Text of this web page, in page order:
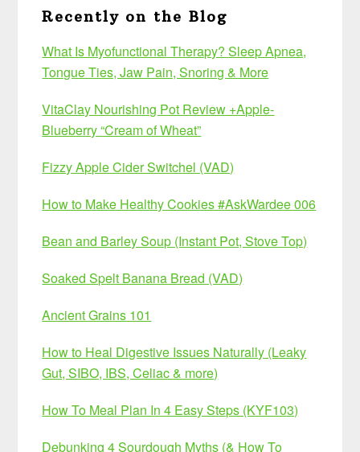
Recently on the Blog
What Is Myofunctional Therapy? Sleep Apnea,
Tongue Ties, Jaw Pain, Snoring & More
VitaClay Nourishing Pot Review +Apple-
Blueberry “Cream of Wheat”
Fizzy Apple Cider Switchel (VAD)
How to Make Healthy Cookies #AskWardee 006
Bean and Barley Soup (Instant Pot, Stove Top)
Soaked Spelt Banana Bread (VAD)
Ancient Grains 101
How to Heal Digestive Issues Naturally (Leaky
Gut, SIBO, IBS, Celiac & more)
How To Meal Plan In 4 Easy Steps (KYF103)
Debunking 4 Sourdough Myths (& How To